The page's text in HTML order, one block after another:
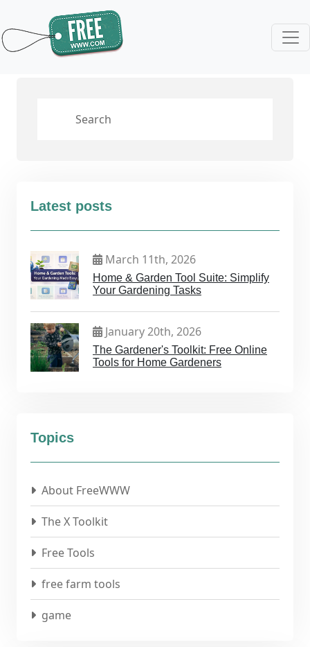
Latest posts
March 11th, 2026
Home & Garden Tool Suite: Simplify
Your Gardening Tasks
January 20th, 2026
The Gardener's Toolkit: Free Online
Tools for Home Gardeners
Topics
About FreeWWW
The X Toolkit
Free Tools
free farm tools
game